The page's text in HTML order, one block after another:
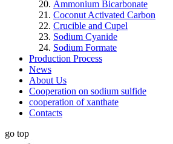
Ammonium Bicarbonate
Coconut Activated Carbon
Crucible and Cupel
Sodium Cyanide
Sodium Formate
Production Process
News
About Us
Cooperation on sodium sulfide
cooperation of xanthate
Contacts
go top